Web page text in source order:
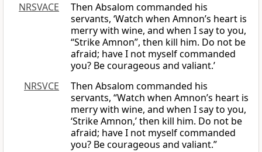
NRSVACE
Then Absalom commanded his
servants, ‘Watch when Amnon’s heart is
merry with wine, and when I say to you,
“Strike Amnon”, then kill him. Do not be
afraid; have I not myself commanded
you? Be courageous and valiant.’
NRSVCE
Then Absalom commanded his
servants, “Watch when Amnon’s heart is
merry with wine, and when I say to you,
‘Strike Amnon,’ then kill him. Do not be
afraid; have I not myself commanded
you? Be courageous and valiant.”